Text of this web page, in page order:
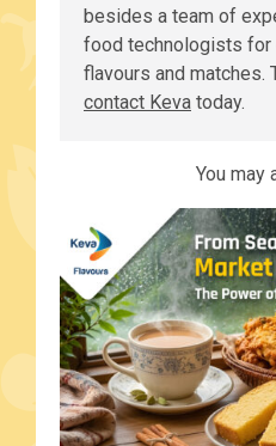
besides a team of
food technologists for
flavours and matches.
contact Keva today.
You may